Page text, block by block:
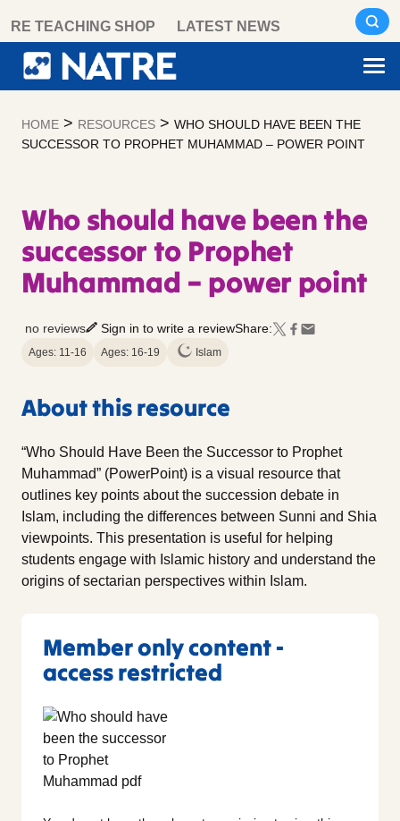
content
RE TEACHING SHOP LATEST NEWS
HOME > RESOURCES > WHO SHOULD HAVE BEEN THE
SUCCESSOR TO PROPHET MUHAMMAD – POWER POINT
Who should have been the
successor to Prophet
Muhammad – power point
no reviews Sign in to write a reviewShare:
Ages: 11-16 Ages: 16-19 Islam
About this resource
“Who Should Have Been the Successor to Prophet
Muhammad” (PowerPoint) is a visual resource that
outlines key points about the succession debate in
Islam, including the differences between Sunni and Shia
viewpoints. This presentation is useful for helping
students engage with Islamic history and understand the
origins of sectarian perspectives within Islam.
Member only content -
access restricted